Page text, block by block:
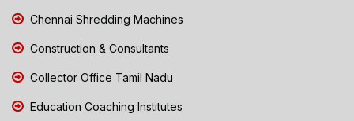
Chennai Shredding Machines
Construction & Consultants
Collector Office Tamil Nadu
Education Coaching Institutes